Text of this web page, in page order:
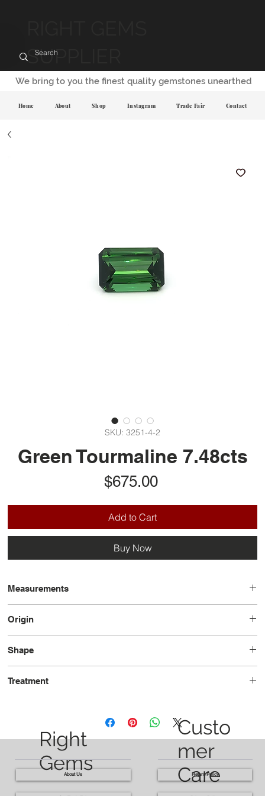
SUPPLIER
SKU: 3251-4-2
Green Tourmaline 7.48cts
$675.00Price
Add to Cart
Buy Now
Measurements
Origin
Shape
Treatment
We bring to you the finest quality gemstones unearthed
Home About Shop Instagram Trade Fair Contact
Right
Gems
Custo
mer
Care
About Us Return Policy